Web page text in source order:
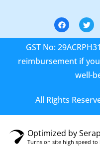
GST No:
reimbursement if
well-
All Rights
Optimized by
Turns on site high speed